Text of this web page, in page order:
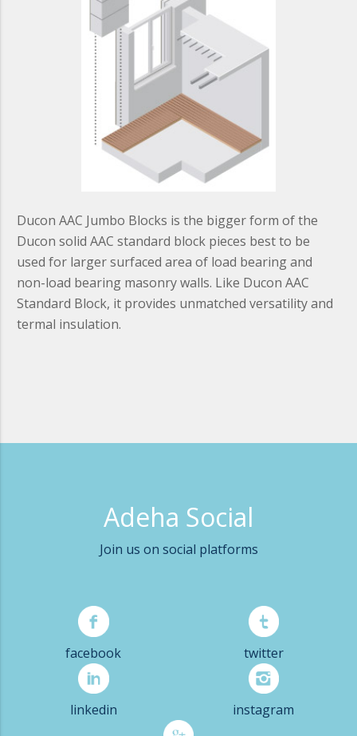
Ducon AAC Jumbo Blocks is the bigger form of the
Ducon solid AAC standard block pieces best to be
used for larger surfaced area of load bearing and
non-load bearing masonry walls. Like Ducon AAC
Standard Block, it provides unmatched versatility and
termal insulation.
Adeha Social
Join us on social platforms
facebook twitter
linkedin instagram